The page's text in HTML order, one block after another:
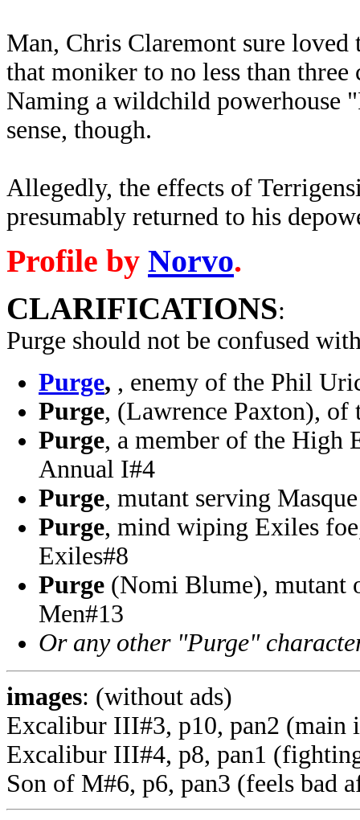
Man, Chris Claremont sure loved
that moniker to no less than
Naming a wildchild powerhouse
sense, though.
Allegedly, the effects of
presumably returned to his
Profile by Norvo.
CLARIFICATIONS:
Purge should not be confused
Purge, , enemy of the Phil
Purge, (Lawrence Paxton), of
Purge, a member of the High
Annual I#4
Purge, mutant serving
Purge, mind wiping Exiles
Exiles#8
Purge (Nomi Blume), mutant
Men#13
Or any other "Purge"
images: (without ads)
Excalibur III#3, p10, pan2 (main
Excalibur III#4, p8, pan1
Son of M#6, p6, pan3 (feels bad